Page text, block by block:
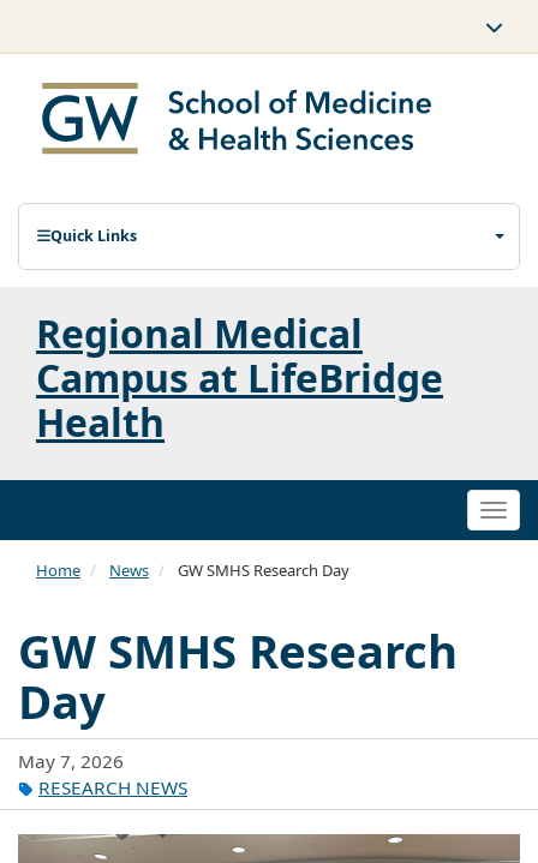
Quick Links
Regional Medical
Campus at LifeBridge
Health
Home News GW SMHS Research Day
GW SMHS Research
Day
May 7, 2026
RESEARCH NEWS